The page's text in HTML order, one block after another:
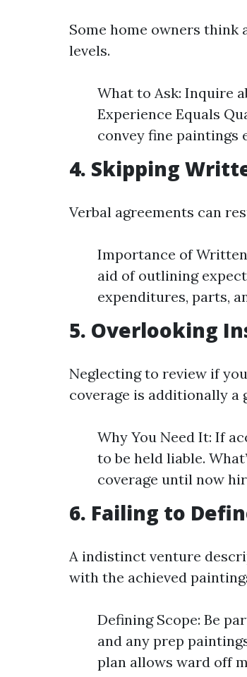
Some home owners think
levels.
What to Ask: Inquire
Experience Equals
convey fine paintings
4. Skipping
Verbal agreements can
Importance of
aid of outlining
expenditures, parts,
5. Overlooking
Neglecting to review if
coverage is additionally a
Why You Need It: If
to be held liable.
coverage until now
6. Failing to
A indistinct venture
with the achieved
Defining Scope: Be
and any prep
plan allows ward off